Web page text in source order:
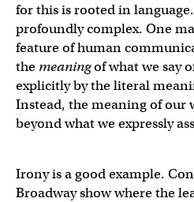
for this is rooted in
profoundly complex. One
feature of human
the meaningof what we say
explicitly by the literal
Instead, the meaning of our
beyond what we expressly
Irony is a good example.
Broadway show where the